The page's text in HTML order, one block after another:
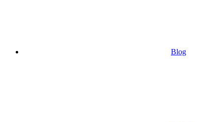
Blog